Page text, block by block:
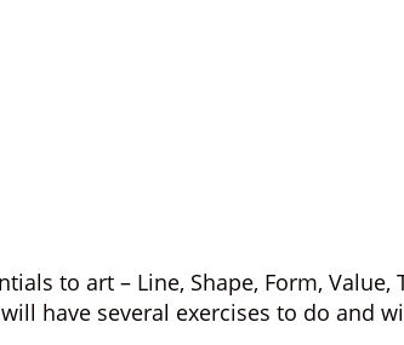
to art – Line, Shape, Form, Value,
have several exercises to do and